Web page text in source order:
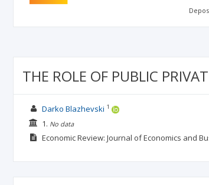
THE ROLE OF PUBLIC
Darko Blazhevski 1
1. No data
Economic Review: Journal of Economics and